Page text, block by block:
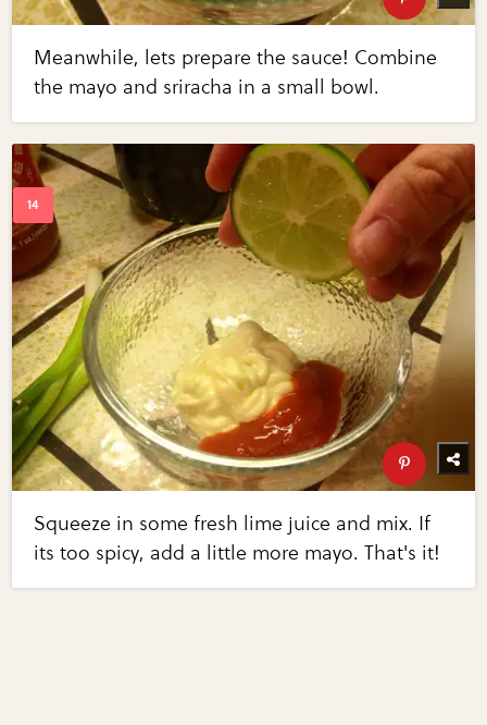
Meanwhile, lets prepare the sauce! Combine
the mayo and sriracha in a small bowl.
Squeeze in some fresh lime juice and mix. If
its too spicy, add a little more mayo. That's it!